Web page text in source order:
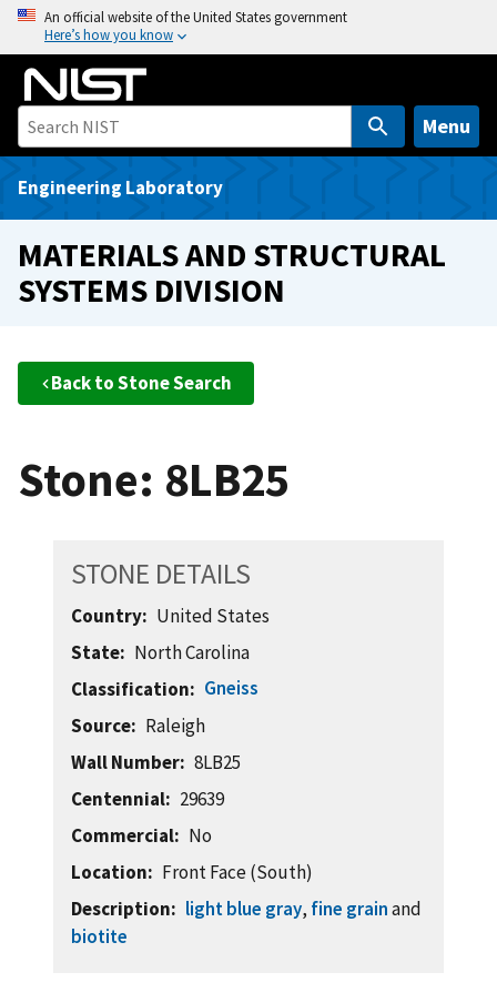
o
An official website of the United States government
Here’s how you know
Menu
Engineering Laboratory
MATERIALS AND STRUCTURAL
SYSTEMS DIVISION
Back to Stone Search
Stone: 8LB25
STONE DETAILS
Country
United States
State
North Carolina
Classification
Gneiss
Source
Raleigh
Wall Number
8LB25
Centennial
29639
Commercial
No
Location
Front Face (South)
Description
light blue gray, fine grainand
biotite